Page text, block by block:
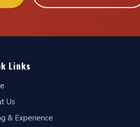
Links
Us
& Experience